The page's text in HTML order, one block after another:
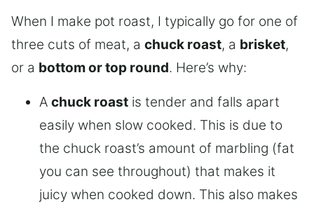
When I make pot roast, I typically go for one of
three cuts of meat, a chuck roast, a brisket,
or a bottom or top round. Here’s why:
A chuck roast is tender and falls apart
easily when slow cooked. This is due to
the chuck roast’s amount of marbling (fat
you can see throughout) that makes it
juicy when cooked down. This also makes